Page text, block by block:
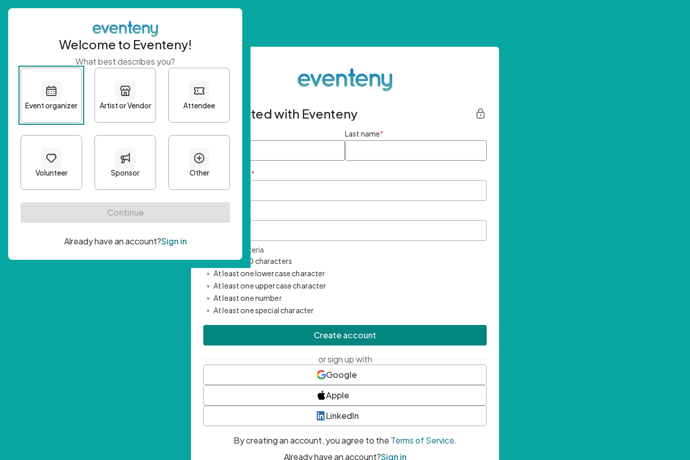
Get started with Eventeny
First name Last name*
Email Address *
Password Criteria
• Minimum 10 characters
• At least one lowercase character
• At least one uppercase character
• At least one number
• At least one special character
Create account
or sign up with
Google
Apple
LinkedIn
By creating an account, you agree to the Terms of Service.
Already have an account?Sign in
Welcome to Eventeny!
What best describes you?